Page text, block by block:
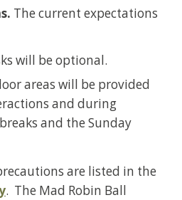
The current expectations
will be optional.
areas will be provided
and during
and the Sunday
are listed in the
. The Mad Robin Ball